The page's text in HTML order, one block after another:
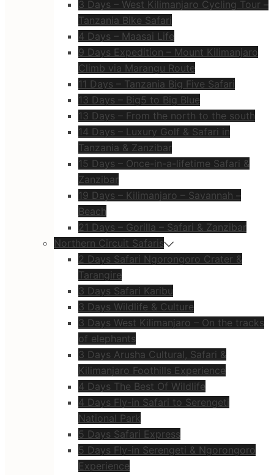
3 Days – West Kilimanjaro Cycling Tour –
Tanzania Bike Safari
4 Days – Maasai Life
9 Days Expedition – Mount Kilimanjaro
Climb via Marangu Route
11 Days – Tanzania Big Five Safari
13 Days – Big5 to Big Blue
13 Days – From the north to the south
14 Days – Luxury Golf & Safari in
Tanzania & Zanzibar
15 Days – Once-in-a-lifetime Safari &
Zanzibar
19 Days – Kilimanjaro – Savannah –
Beach
21 Days – Gorilla – Safari & Zanzibar
Northern Circuit Safaris
2 Days Safari Ngorongoro Crater &
Tarangire
3 Days Safari Karibu
3 Days Wildlife & Culture
3 Days West Kilimanjaro – On the tracks
of elephants
3 Days Arusha Cultural, Safari &
Kilimanjaro Foothills Experience
4 Days The Best Of Wildlife
4 Days Fly-in Safari to Serengeti
National Park
5 Days Safari Express
5 Days Fly-in Serengeti & Ngorongoro
Experience